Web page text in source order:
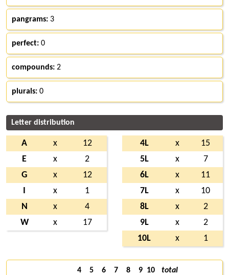
pangrams: 3
perfect: 0
compounds: 2
plurals: 0
Letter distribution
A x
12
E
x
2
G
x
12
x
1
N
x
4
W
x 17
4L x
15
5L
x
7
6L
x
11
7L
x
10
8L
x
2
9L
x
2
10L
x 1
4 5 6 7 8 9 10
total